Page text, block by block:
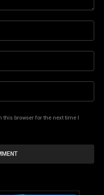
browser for the next time I